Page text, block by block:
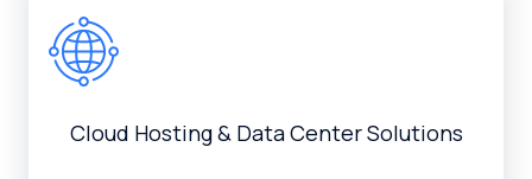
Cloud Hosting & Data Center Solutions